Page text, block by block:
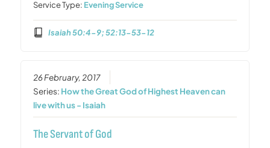
Service Type: Evening Service
Isaiah 50:4-9; 52:13-53-12
26 February, 2017
Series: How the Great God of Highest Heaven can
live with us - Isaiah
The Servant of God